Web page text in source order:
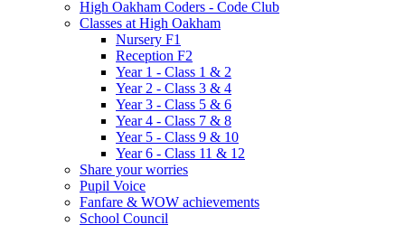
High Oakham Coders - Code Club
Classes at High Oakham
Nursery F1
Reception F2
Year 1 - Class 1 & 2
Year 2 - Class 3 & 4
Year 3 - Class 5 & 6
Year 4 - Class 7 & 8
Year 5 - Class 9 & 10
Year 6 - Class 11 & 12
Share your worries
Pupil Voice
Fanfare & WOW achievements
School Council